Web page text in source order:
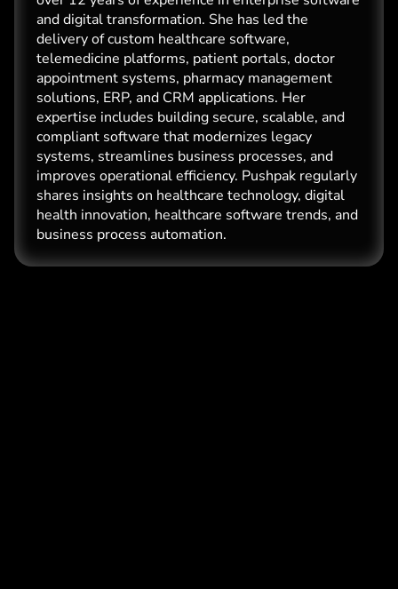
and digital transformation. She has led the
delivery of custom healthcare software,
telemedicine platforms, patient portals, doctor
appointment systems, pharmacy management
solutions, ERP, and CRM applications. Her
expertise includes building secure, scalable, and
compliant software that modernizes legacy
systems, streamlines business processes, and
improves operational efficiency. Pushpak regularly
shares insights on healthcare technology, digital
health innovation, healthcare software trends, and
business process automation.